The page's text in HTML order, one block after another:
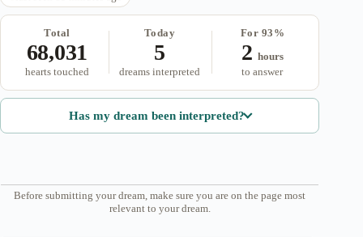
Total
68,031
hearts touched
Today
5
dreams interpreted
For 93%
2 hours
to answer
Has my dream been interpreted?
Before submitting your dream, make sure you are on the page most
relevant to your dream.